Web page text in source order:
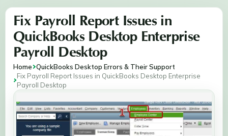
Fix Payroll Report Issues in
QuickBooks Desktop Enterprise
Payroll Desktop
Home QuickBooks Desktop Errors & Their Support
Fix Payroll Report Issues in QuickBooks Desktop Enterprise
Payroll Desktop